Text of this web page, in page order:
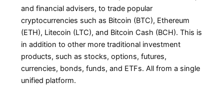
and financial advisers, to trade popular
cryptocurrencies such as Bitcoin (BTC), Ethereum
(ETH), Litecoin (LTC), and Bitcoin Cash (BCH). This is
in addition to other more traditional investment
products, such as stocks, options, futures,
currencies, bonds, funds, and ETFs. All from a single
unified platform.